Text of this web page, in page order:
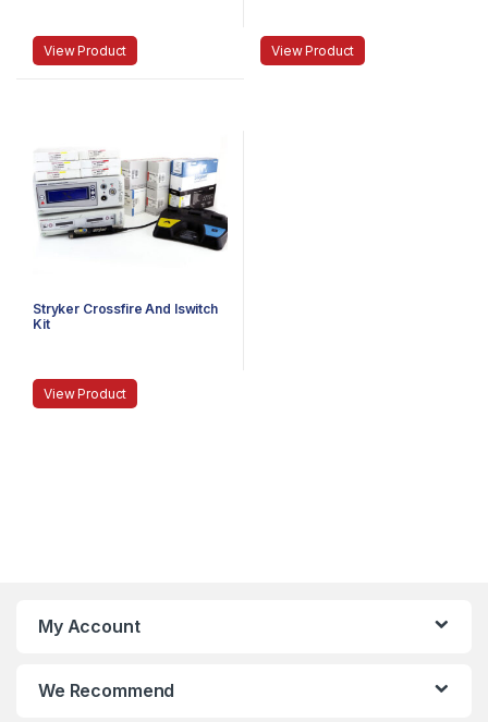
View Product View Product
Stryker Crossfire And Iswitch
Kit
View Product
My Account
We Recommend